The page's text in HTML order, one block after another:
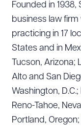
Founded in 1938,
business law
practicing in 17
States and in
Tucson, Arizona;
Alto and San
Washington,
Reno-Tahoe,
Portland, Oregon;